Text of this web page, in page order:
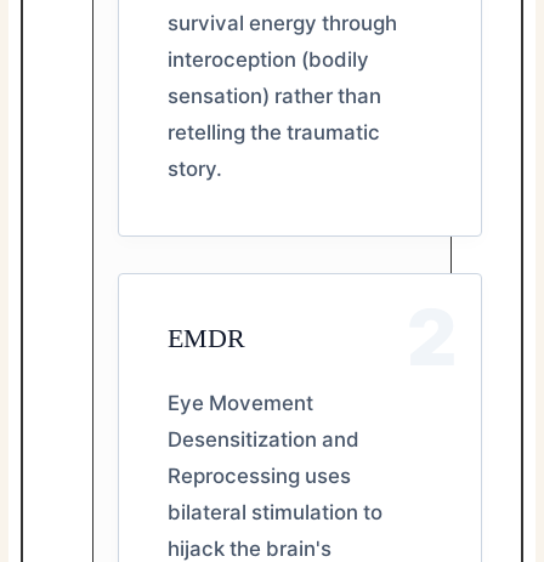
survival energy through
interoception (bodily
sensation) rather than
retelling the traumatic
story.
EMDR
Eye Movement
Desensitization and
Reprocessing uses
bilateral stimulation to
hijack the brain's